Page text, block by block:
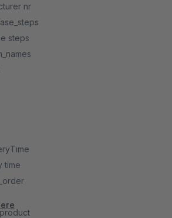
nr
steps
time